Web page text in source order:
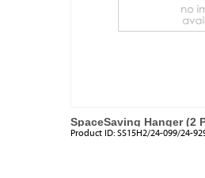
SpaceSaving Hanger (2
Product ID: SS15H2/24-099/24-